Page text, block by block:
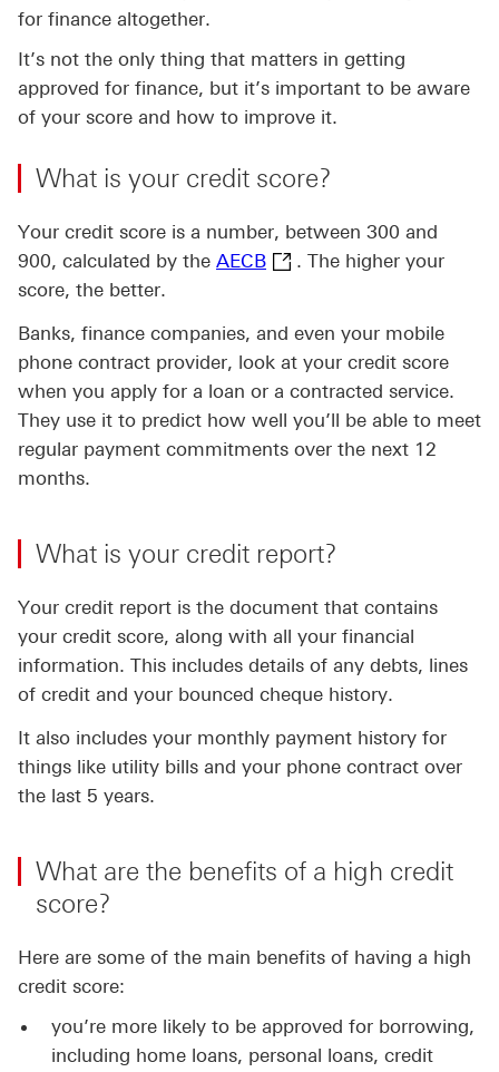
for finance altogether.
It’s not the only thing that matters in getting
approved for finance, but it’s important to be aware
of your score and how to improve it.
What is your credit score?
Your credit score is a number, between 300 and
900, calculated by the AECB AECB This link will open
. The higher your
score, the better.
Banks, finance companies, and even your mobile
phone contract provider, look at your credit score
when you apply for a loan or a contracted service.
They use it to predict how well you’ll be able to meet
regular payment commitments over the next 12
months.
What is your credit report?
Your credit report is the document that contains
your credit score, along with all your financial
information. This includes details of any debts, lines
of credit and your bounced cheque history.
It also includes your monthly payment history for
things like utility bills and your phone contract over
the last 5 years.
What are the benefits of a high credit
score?
Here are some of the main benefits of having a high
credit score:
you’re more likely to be approved for borrowing,
including home loans, personal loans, credit